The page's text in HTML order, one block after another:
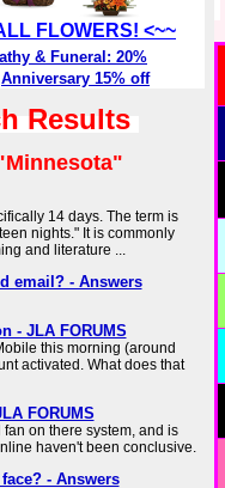
FLOWERS! <~~
& Funeral: 20%
Anniversary 15% off
Results
14 days. The term is
nights." It is commonly
and literature ...
email? - Answers
- JLA FORUMS
this morning (around
activated. What does that
FORUMS
on there system, and is
haven't been conclusive.
- Answers